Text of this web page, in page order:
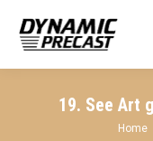
19. See Art
You
Home